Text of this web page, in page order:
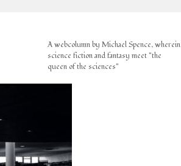
A webcolumn by Michael Spence, wherein
science fiction and fantasy meet "the
queen of the sciences"